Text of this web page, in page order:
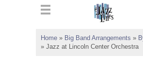
Home » Big Band Arrangements »
» Jazz at Lincoln Center Orchestra